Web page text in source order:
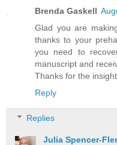
Brenda Gaskell
Glad you are
thanks to your
you need to
manuscript and
Thanks for the
Reply
Replies
Julia Spencer-